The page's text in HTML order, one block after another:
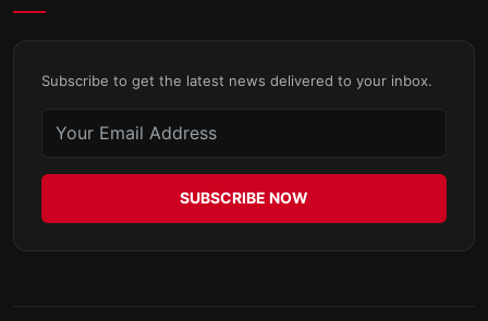
Subscribe to get the latest news delivered to your inbox.
SUBSCRIBE NOW